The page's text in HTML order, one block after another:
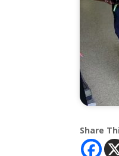
Share